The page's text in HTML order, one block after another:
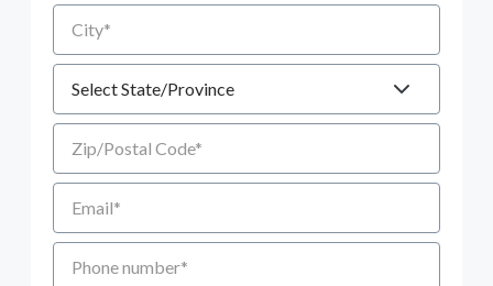
City
Zip/Postal Code
Email
Phone number